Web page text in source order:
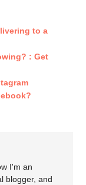
to a
: Get
I'm an
blogger, and